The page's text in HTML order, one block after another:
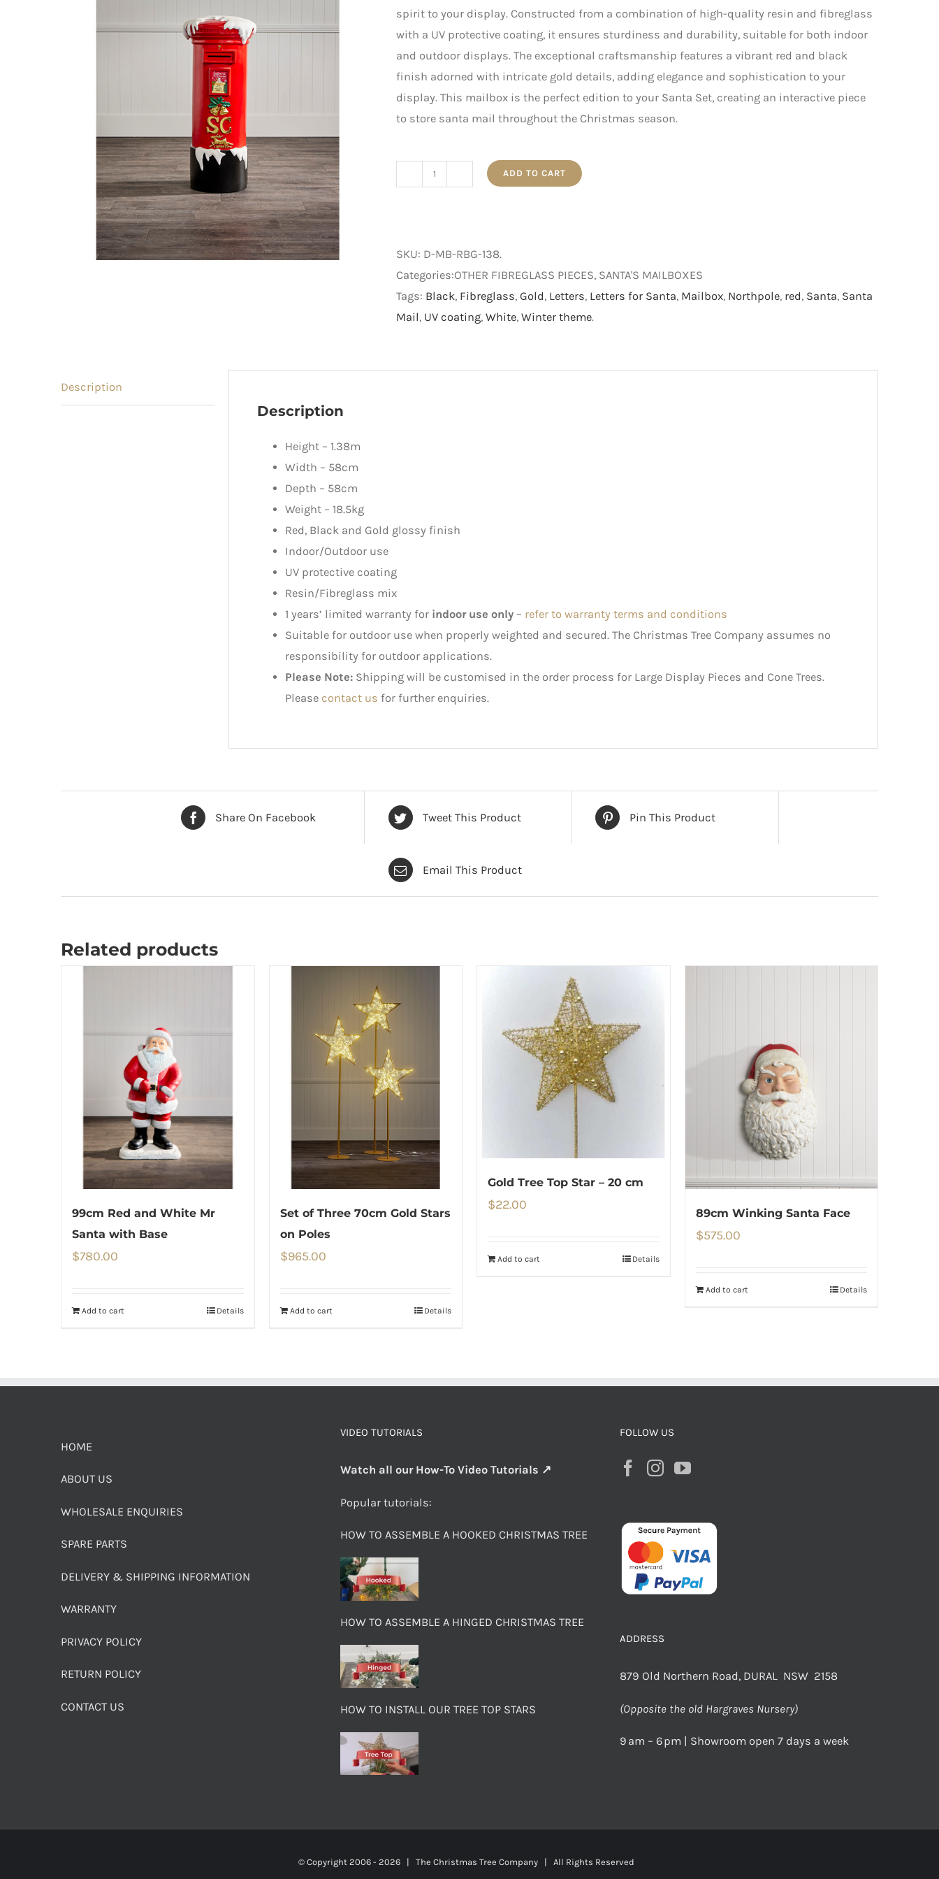
spirit to your display. Constructed from a combination of high-quality resin and fibreglass
with a UV protective coating, it ensures sturdiness and durability, suitable for both indoor
and outdoor displays. The exceptional craftsmanship features a vibrant red and black
finish adorned with intricate gold details, adding elegance and sophistication to your
display. This mailbox is the perfect edition to your Santa Set, creating an interactive piece
to store santa mail throughout the Christmas season.
ADD TO CART
SKU: D-MB-RBG-138.
Categories:OTHER FIBREGLASS PIECES, SANTA'S MAILBOXES
Tags: Black, Fibreglass, Gold, Letters, Letters for Santa, Mailbox, Northpole, red, Santa, Santa
Mail, UV coating, White, Winter theme.
Description
Description
Height – 1.38m
Width – 58cm
Depth – 58cm
Weight – 18.5kg
Red, Black and Gold glossy finish
Indoor/Outdoor use
UV protective coating
Resin/Fibreglass mix
1 years’ limited warranty for indoor use only – refer to warranty terms and conditions
Suitable for outdoor use when properly weighted and secured. The Christmas Tree Company assumes no
responsibility for outdoor applications.
Please Note: Shipping will be customised in the order process for Large Display Pieces and Cone Trees.
Please contact us for further enquiries.
Share On Facebook Tweet This Product Pin This Product
Email This Product
Related products
99cm Red and White Mr
Santa with Base
$780.00
Add to cart Details
Set of Three 70cm Gold Stars
on Poles
$965.00
Add to cart Details
Gold Tree Top Star – 20 cm
$22.00
Add to cart Details
89cm Winking Santa Face
$575.00
Add to cart Details
HOME
ABOUT US
WHOLESALE ENQUIRIES
SPARE PARTS
DELIVERY & SHIPPING INFORMATION
WARRANTY
PRIVACY POLICY
RETURN POLICY
CONTACT US
VIDEO TUTORIALS
Watch all our How-To Video Tutorials ↗
Popular tutorials:
HOW TO ASSEMBLE A HOOKED CHRISTMAS TREE
HOW TO ASSEMBLE A HINGED CHRISTMAS TREE
HOW TO INSTALL OUR TREE TOP STARS
FOLLOW US
ADDRESS
879 Old Northern Road, DURAL NSW 2158
(Opposite the old Hargraves Nursery)
9 am – 6 pm | Showroom open 7 days a week
© Copyright 2006 - 2026 | The Christmas Tree Company | All Rights Reserved